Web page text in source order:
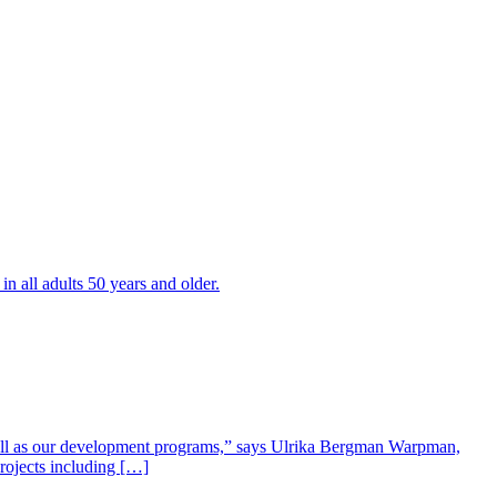
all adults 50 years and older.
our development programs,” says Ulrika Bergman Warpman,
including […]